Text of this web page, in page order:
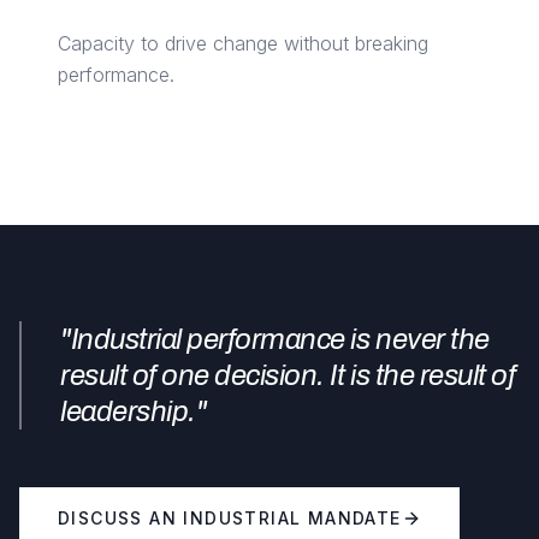
Capacity to drive change without breaking
performance.
"Industrial performance is never the
result of one decision. It is the result of
leadership."
DISCUSS AN INDUSTRIAL MANDATE